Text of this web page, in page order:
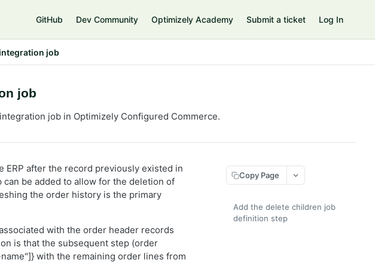
GitHub Dev Community Optimizely Academy Submit a ticket Log In
job
job
job in Optimizely Configured Commerce.
after the record previously existed in
be added to allow for the deletion of
the order history is the primary
with the order header records
is that the subsequent step (order
with the remaining order lines from
Copy Page
Add the delete children job
definition step